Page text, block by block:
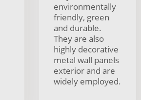
environmentally
friendly, green
and durable.
They are also
highly decorative
metal wall panels
exterior and are
widely employed.